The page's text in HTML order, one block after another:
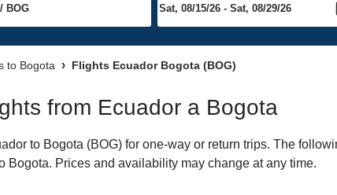
to Bogota Flights Ecuador Bogota (BOG)
from Ecuador a Bogota
to Bogota (BOG) for one-way or return trips. The
Bogota. Prices and availability may change at any time.